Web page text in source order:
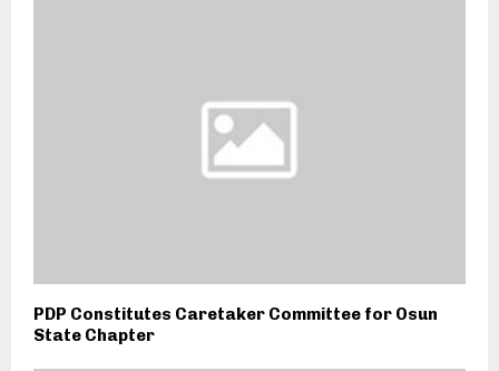
PDP Constitutes Caretaker Committee for Osun
State Chapter